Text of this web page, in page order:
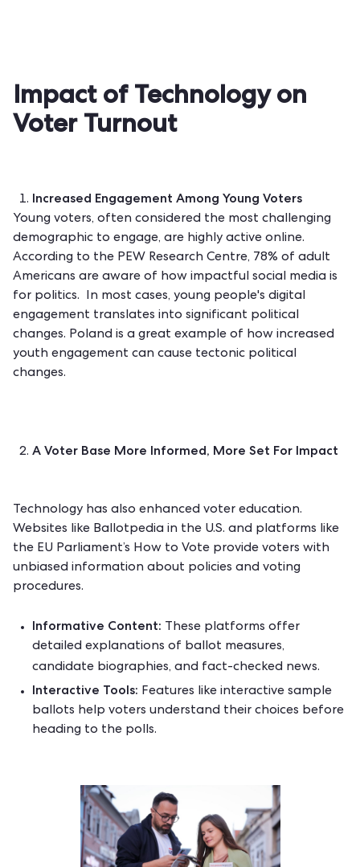
Impact of Technology on
Voter Turnout
Increased Engagement Among Young Voters
Young voters, often considered the most challenging
demographic to engage, are highly active online.
According to the PEW Research Centre, 78% of adult
Americans are aware of how impactful social media is
for politics. In most cases, young people's digital
engagement translates into significant political
changes. Poland is a great example of how increased
youth engagement can cause tectonic political
changes.
A Voter Base More Informed, More Set For Impact
Technology has also enhanced voter education.
Websites like Ballotpedia in the U.S. and platforms like
the EU Parliament’s How to Vote provide voters with
unbiased information about policies and voting
procedures.
Informative Content: These platforms offer
detailed explanations of ballot measures,
candidate biographies, and fact-checked news.
Interactive Tools: Features like interactive sample
ballots help voters understand their choices before
heading to the polls.